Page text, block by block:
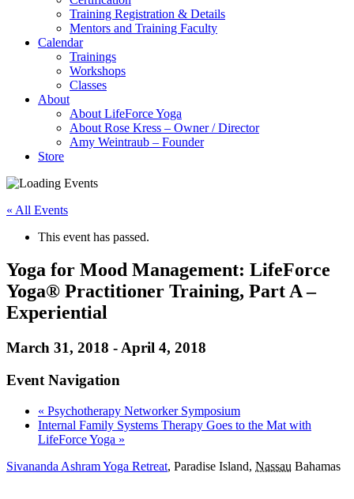
Training Registration & Details
Mentors and Training Faculty
Calendar
Trainings
Workshops
Classes
About
About LifeForce Yoga
About Rose Kress – Owner / Director
Amy Weintraub – Founder
Store
« All Events
This event has passed.
Yoga for Mood Management: LifeForce
Yoga® Practitioner Training, Part A –
Experiential
March 31, 2018 -April 4, 2018
Event Navigation
« Psychotherapy Networker Symposium
Internal Family Systems Therapy Goes to the Mat with
LifeForce Yoga »
Sivananda Ashram Yoga Retreat, Paradise Island, Nassau Bahamas